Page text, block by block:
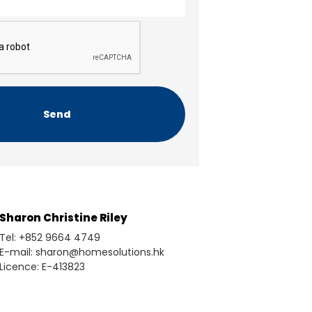
Sharon Christine Riley
Tel: +852 9664 4749
E-mail: sharon@homesolutions.hk
Licence: E-413823